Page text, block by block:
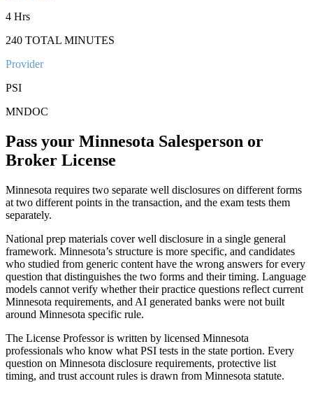
4 Hrs
240 TOTAL MINUTES
Provider
PSI
MNDOC
Pass your Minnesota Salesperson or
Broker License
Minnesota requires two separate well disclosures on different forms
at two different points in the transaction, and the exam tests them
separately.
National prep materials cover well disclosure in a single general
framework. Minnesota’s structure is more specific, and candidates
who studied from generic content have the wrong answers for every
question that distinguishes the two forms and their timing. Language
models cannot verify whether their practice questions reflect current
Minnesota requirements, and AI generated banks were not built
around Minnesota specific rule.
The License Professor is written by licensed Minnesota
professionals who know what PSI tests in the state portion. Every
question on Minnesota disclosure requirements, protective list
timing, and trust account rules is drawn from Minnesota statute.